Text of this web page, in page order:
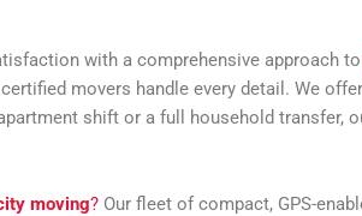
with a comprehensive approach to
movers handle every detail. We
shift or a full household transfer,
moving? Our fleet of compact, GPS-